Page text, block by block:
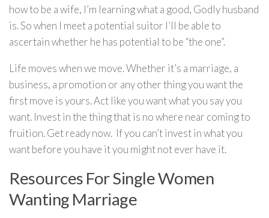
how to be a wife, I’m learning what a good, Godly husband
is. So when I meet a potential suitor I’ll be able to
ascertain whether he has potential to be “the one”.
Life moves when we move. Whether it’s a marriage, a
business, a promotion or any other thing you want the
first move is yours. Act like you want what you say you
want. Invest in the thing that is no where near coming to
fruition. Get ready now. If you can’t invest in what you
want before you have it you might not ever have it.
Resources For Single Women
Wanting Marriage